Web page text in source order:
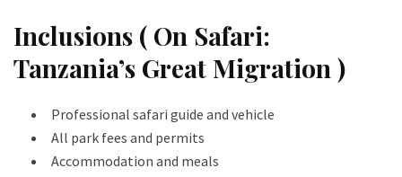
Inclusions ( On Safari:
Tanzania’s Great Migration )
Professional safari guide and vehicle
All park fees and permits
Accommodation and meals